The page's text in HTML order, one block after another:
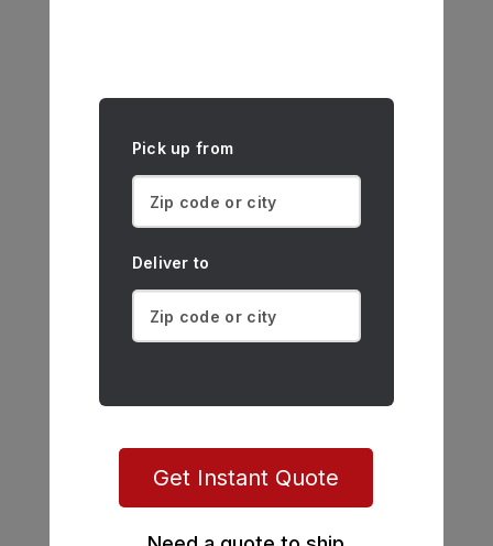
Pick up from
Deliver to
Get Instant Quote